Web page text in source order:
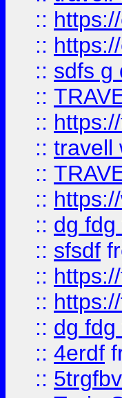
::
::
:: sdfs g
::
::
:: travell
::
::
:: dg
:: sfsdf
::
::
:: dg
:: 4erdf
:: 5trgfbv